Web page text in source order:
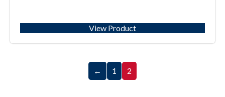
View Product
← 1 2